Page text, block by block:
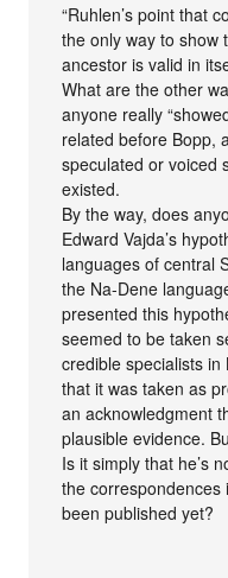
“Ruhlen’s point that
the only way to show
ancestor is valid in
What are the other
anyone really
related before Bopp,
speculated or voiced
existed.
By the way, does
Edward Vajda’s
languages of central
the Na-Dene
presented this
seemed to be taken
credible specialists
that it was taken as
an acknowledgment
plausible evidence.
Is it simply that he’s
the
been published yet?